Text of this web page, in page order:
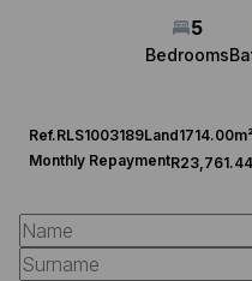
5
Bedrooms
Ref.RLS1003189Land1714.00m²
Monthly RepaymentR23,761.44